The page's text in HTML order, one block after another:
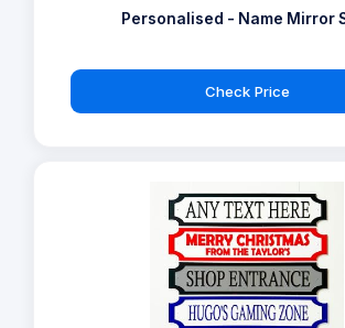
Personalised - Name Mirror
Check Price